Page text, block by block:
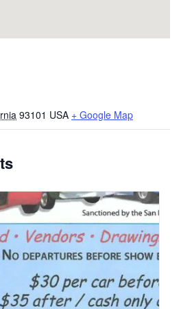
93101 USA + Google Map